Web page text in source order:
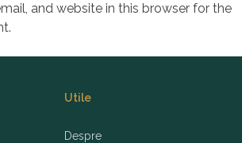
and website in this browser for the
Utile
Despre